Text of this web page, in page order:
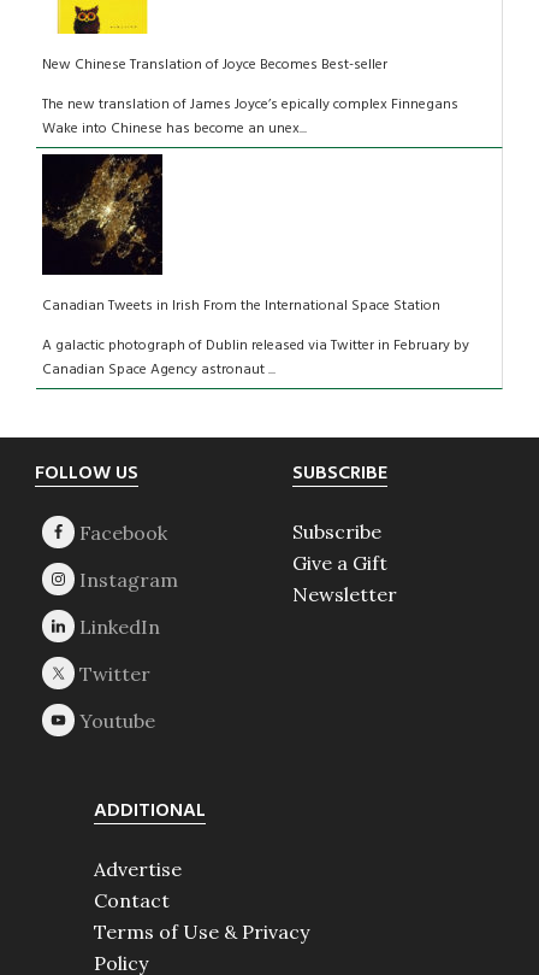
New Chinese Translation of Joyce Becomes Best-seller
The new translation of James Joyce’s epically complex Finnegans
Wake into Chinese has become an unex...
Canadian Tweets in Irish From the International Space Station
A galactic photograph of Dublin released via Twitter in February by
Canadian Space Agency astronaut ...
Footer
FOLLOW US SUBSCRIBE
Subscribe
Give a Gift
Newsletter
ADDITIONAL
Advertise
Contact
Terms of Use & Privacy
Policy